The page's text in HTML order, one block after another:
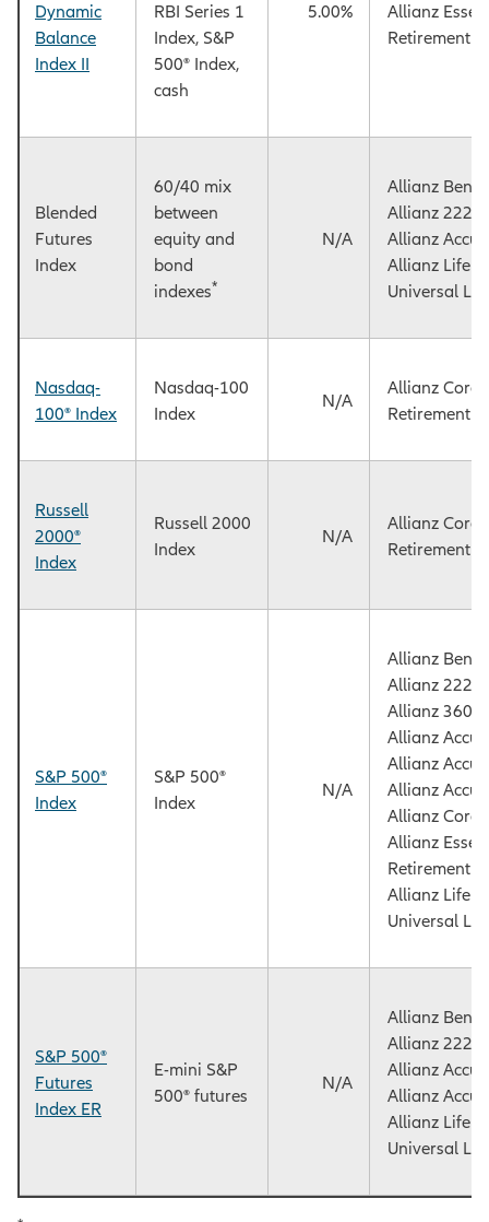
Dynamic
Balance
Index II
RBI Series 1
Index, S&P
500® Index,
cash
5.00%
Allianz
Retirement
Blended
Futures
Index
60/40 mix
between
equity and
bond
indexes*
N/A
Allianz
Allianz
Allianz
Allianz Life
Universal
Nasdaq-
100® Index
Nasdaq-100
Index
N/A
Allianz Core
Retirement
Russell
2000®
Index
Russell 2000
Index
N/A
Allianz Core
Retirement
S&P 500®
Index
S&P 500®
Index
N/A
Allianz
Allianz
Allianz 360™
Allianz
Allianz
Allianz
Allianz Core
Allianz
Retirement
Allianz Life
Universal
S&P 500®
Futures
Index ER
E-mini S&P
500® futures
N/A
Allianz
Allianz
Allianz
Allianz
Allianz Life
Universal